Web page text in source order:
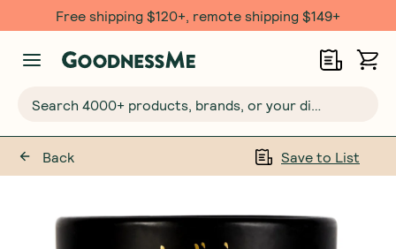
Free shipping $120+, remote shipping $149+
Back Save to List